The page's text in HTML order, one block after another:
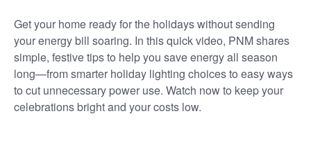
Get your home ready for the holidays without sending
your energy bill soaring. In this quick video, PNM shares
simple, festive tips to help you save energy all season
long
from smarter holiday lighting choices to easy ways
to cut unnecessary power use. Watch now to keep your
celebrations bright and your costs low.